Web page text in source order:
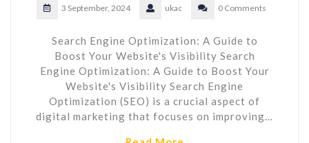
3 September, 2024 ukac 0 Comments
Search Engine Optimization: A Guide to
Boost Your Website's Visibility Search
Engine Optimization: A Guide to Boost Your
Website's Visibility Search Engine
Optimization (SEO) is a crucial aspect of
digital marketing that focuses on improving…